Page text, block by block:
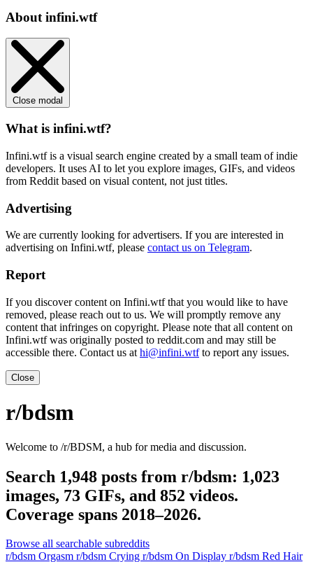
About infini.wtf
Close modal
What is infini.wtf?
Infini.wtf is a visual search engine created by a small team of indie
developers. It uses AI to let you explore images, GIFs, and videos
from Reddit based on visual content, not just titles.
Advertising
We are currently looking for advertisers. If you are interested in
advertising on Infini.wtf, please contact us on Telegram.
Report
If you discover content on Infini.wtf that you would like to have
removed, please reach out to us. We will promptly remove any
content that infringes on copyright. Please note that all content on
Infini.wtf was originally posted to reddit.com and may still be
accessible there. Contact us at hi@infini.wtfto report any issues.
Close
r/bdsm
Welcome to /r/BDSM, a hub for media and discussion.
Search 1,948 posts from r/bdsm: 1,023
images, 73 GIFs, and 852 videos.
Coverage spans 2018–2026.
Browse all searchable subreddits
r/bdsm Orgasm r/bdsm Crying r/bdsm On Display r/bdsm Red Hair